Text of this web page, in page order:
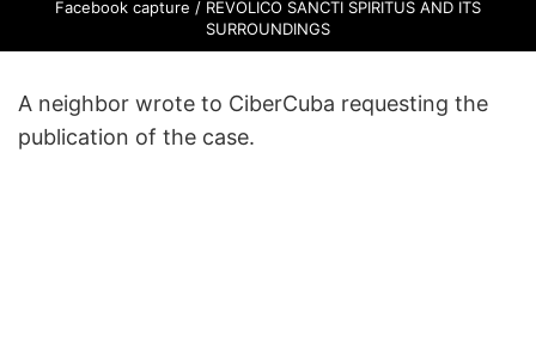
Facebook capture / REVOLICO SANCTI SPIRITUS AND ITS
SURROUNDINGS
A neighbor wrote to CiberCuba requesting the
publication of the case.